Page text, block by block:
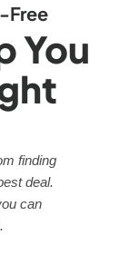
Free
You
finding
deal.
can